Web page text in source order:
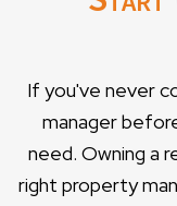
If you've never
manager
need. Owning a
right property